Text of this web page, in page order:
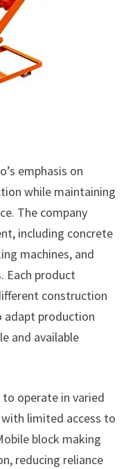
emphasis on
while maintaining
The company
including concrete
machines, and
Each product
construction
adapt production
and available
operate in varied
limited access to
block making
reducing reliance